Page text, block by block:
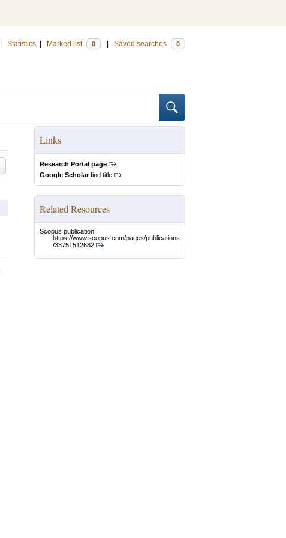
Statistics Marked list 0 Saved searches 0
Links
Research Portal page
Google Scholarfind title
Related Resources
Scopus publication:
https://www.scopus.com/pages/publications
/33751512682